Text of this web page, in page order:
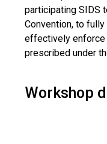
participating SIDS
Convention, to
effectively enforce
prescribed under
Workshop